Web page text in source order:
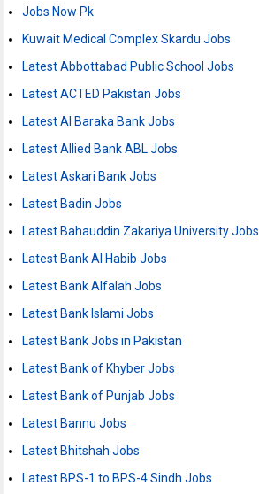
Jobs Now Pk
Kuwait Medical Complex Skardu Jobs
Latest Abbottabad Public School Jobs
Latest ACTED Pakistan Jobs
Latest Al Baraka Bank Jobs
Latest Allied Bank ABL Jobs
Latest Askari Bank Jobs
Latest Badin Jobs
Latest Bahauddin Zakariya University Jobs
Latest Bank Al Habib Jobs
Latest Bank Alfalah Jobs
Latest Bank Islami Jobs
Latest Bank Jobs in Pakistan
Latest Bank of Khyber Jobs
Latest Bank of Punjab Jobs
Latest Bannu Jobs
Latest Bhitshah Jobs
Latest BPS-1 to BPS-4 Sindh Jobs